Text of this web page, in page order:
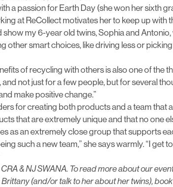
a passion for Earth Day (she won her sixth
at ReCollect motivates her to keep up with
my 6-year old twins, Sophia and
other smart choices, like driving less or
of recycling with others is also one of the
and not just for a few people, but for several
make positive change.”
for creating both products and a team that
that are extremely unique and that no one
as an extremely close group that supports
such a new team,” she says warmly. “I get
& NJ SWANA. To read more about our
Brittany (and/or talk to her about her twins),